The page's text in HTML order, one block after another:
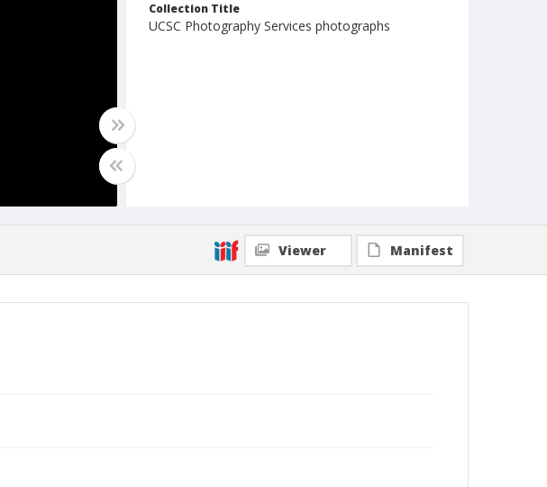
Collection Title
UCSC Photography Services photographs
Viewer Manifest